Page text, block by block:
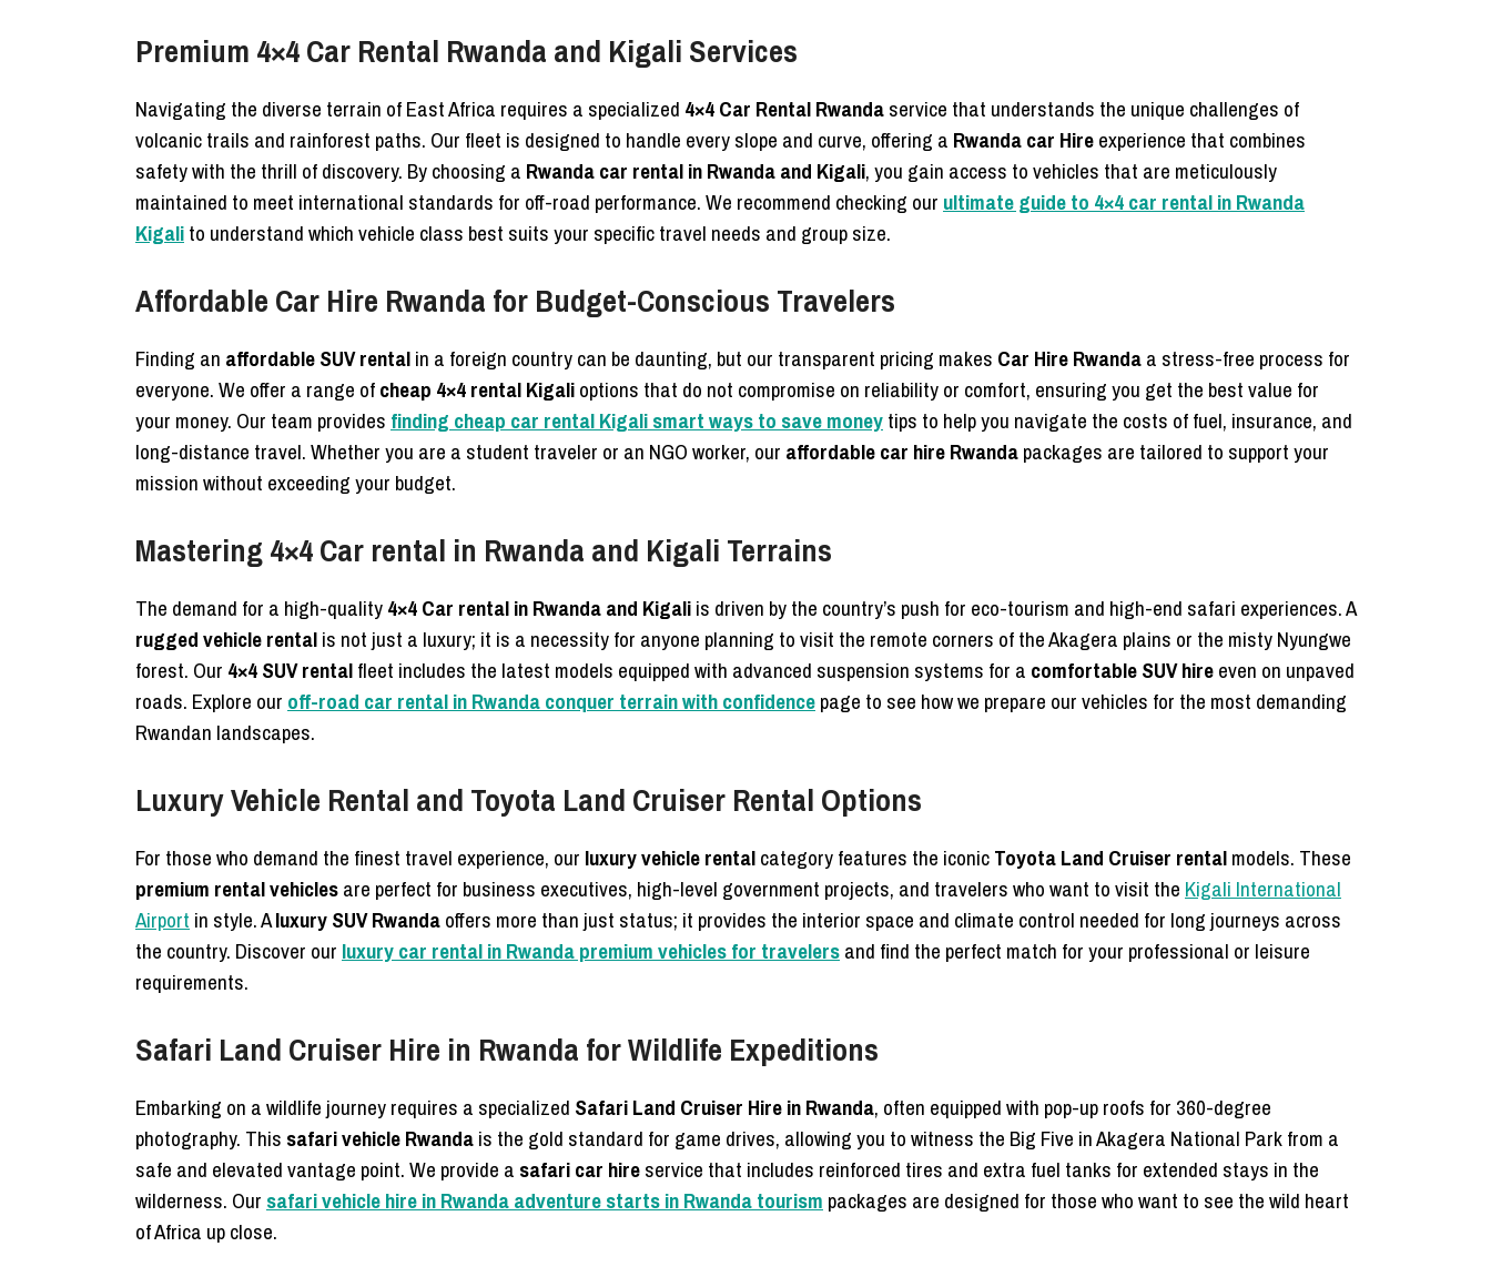
Premium 4×4 Car Rental Rwanda and Kigali Services
Navigating the diverse terrain of East Africa requires a specialized 4×4 Car Rental Rwandaservice that understands the unique challenges of
volcanic trails and rainforest paths. Our fleet is designed to handle every slope and curve, offering a Rwanda car Hireexperience that combines
safety with the thrill of discovery. By choosing a Rwanda car rental in Rwanda and Kigali, you gain access to vehicles that are meticulously
maintained to meet international standards for off-road performance. We recommend checking our ultimate guide to 4×4 car rental in Rwanda
Kigalito understand which vehicle class best suits your specific travel needs and group size.
Affordable Car Hire Rwanda for Budget-Conscious Travelers
Finding an affordable SUV rentalin a foreign country can be daunting, but our transparent pricing makes Car Hire Rwandaa stress-free process for
everyone. We offer a range ofcheap 4×4 rental Kigalioptions that do not compromise on reliability or comfort, ensuring you get the best value for
your money. Our team provides finding cheap car rental Kigali smart ways to save moneytips to help you navigate the costs of fuel, insurance, and
long-distance travel. Whether you are a student traveler or an NGO worker, our affordable car hire Rwandapackages are tailored to support your
mission without exceeding your budget.
Mastering 4×4 Car rental in Rwanda and Kigali Terrains
The demand for a high-quality4×4 Car rental in Rwanda and Kigaliis driven by the country’s push for eco-tourism and high-end safari experiences. A
rugged vehicle rentalis not just a luxury; it is a necessity for anyone planning to visit the remote corners of the Akagera plains or the misty Nyungwe
forest. Our 4×4 SUV rentalfleet includes the latest models equipped with advanced suspension systems for a comfortable SUV hireeven on unpaved
roads. Explore our off-road car rental in Rwanda conquer terrain with confidencepage to see how we prepare our vehicles for the most demanding
Rwandan landscapes.
Luxury Vehicle Rental and Toyota Land Cruiser Rental Options
For those who demand the finest travel experience, our luxury vehicle rentalcategory features the iconicToyota Land Cruiser rentalmodels. These
premium rental vehiclesare perfect for business executives, high-level government projects, and travelers who want to visit the Kigali International
Airport in style. Aluxury SUV Rwandaoffers more than just status; it provides the interior space and climate control needed for long journeys across
the country. Discover our luxury car rental in Rwanda premium vehicles for travelersand find the perfect match for your professional or leisure
requirements.
Safari Land Cruiser Hire in Rwanda for Wildlife Expeditions
Embarking on a wildlife journey requires a specialized Safari Land Cruiser Hire in Rwanda, often equipped with pop-up roofs for 360-degree
photography. This safari vehicle Rwandais the gold standard for game drives, allowing you to witness the Big Five in Akagera National Park from a
safe and elevated vantage point. We provide a safari car hireservice that includes reinforced tires and extra fuel tanks for extended stays in the
wilderness. Our safari vehicle hire in Rwanda adventure starts in Rwanda tourism packages are designed for those who want to see the wild heart
of Africa up close.